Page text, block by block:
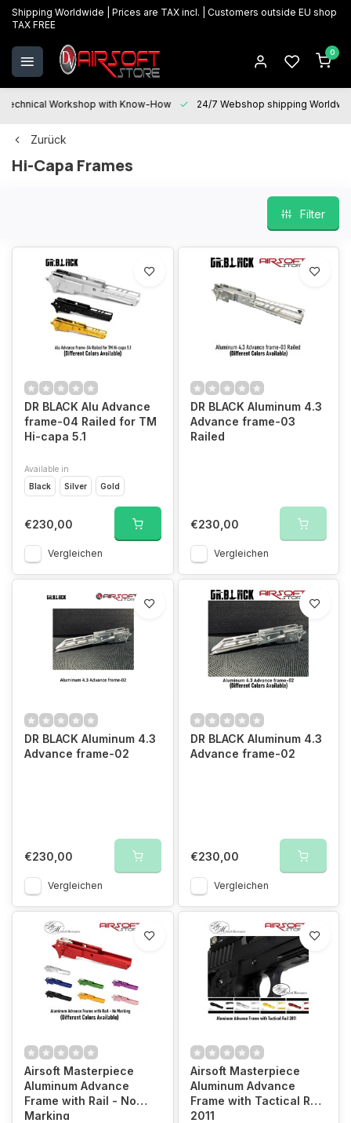
Shipping Worldwide | Prices are TAX incl. | Customers outside EU shop
TAX FREE
0
Technical Workshop with Know-How 24/7 Webshop shipping
Zurück
Hi-Capa Frames
Filter
DR BLACK Alu Advance
frame-04 Railed for TM
Hi-capa 5.1
Available in
Black
Silver Gold
€230,00
Vergleichen
DR BLACK Aluminum 4.3
Advance frame-03
Railed
€230,00
Vergleichen
DR BLACK Aluminum 4.3
Advance frame-02
€230,00
Vergleichen
DR BLACK Aluminum 4.3
Advance frame-02
€230,00
Vergleichen
Airsoft Masterpiece
Aluminum Advance
Frame with Rail - No
Marking
Airsoft Masterpiece
Aluminum Advance
Frame with Tactical Rail
2011